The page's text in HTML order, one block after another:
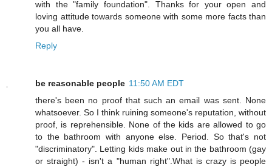
with the "family foundation". Thanks for your open and
loving attitude towards someone with some more facts than
you all have.
Reply
be reasonable people 11:50 AM EDT
there's been no proof that such an email was sent. None
whatsoever. So I think ruining someone's reputation, without
proof, is reprehensible. None of the kids are allowed to go
to the bathroom with anyone else. Period. So that's not
"discriminatory". Letting kids make out in the bathroom (gay
or straight) - isn't a "human right".What is crazy is people